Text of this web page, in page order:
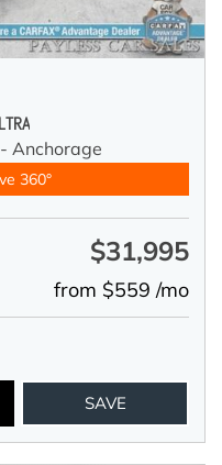
Anchorage
360°
$31,995
from $559 /mo
SAVE